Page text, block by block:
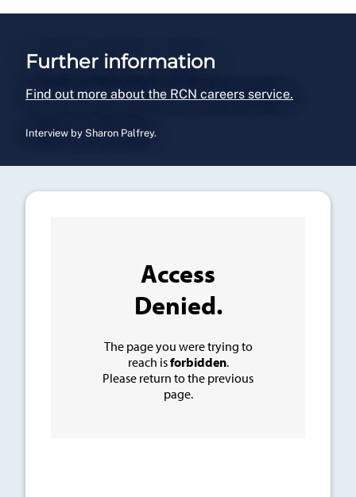
Further information
Find out more about the RCN careers service.
Interview by Sharon Palfrey.